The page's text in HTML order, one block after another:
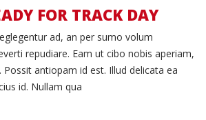
Race
Ready
FOR TRACK DAY
ad, an per sumo volum
repudiare. Eam ut cibo nobis aperiam,
antiopam id est. Illud delicata ea
id. Nullam qua.